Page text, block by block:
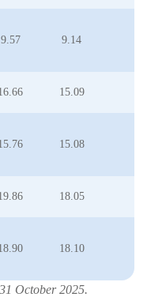
9.57 9.14
15.09
15.08
18.05
18.10
October 2025.